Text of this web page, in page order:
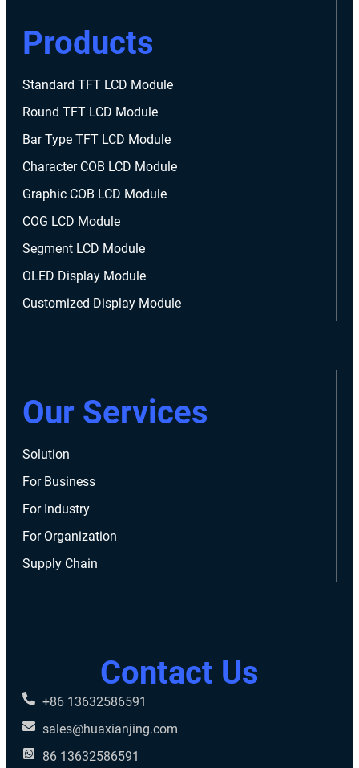
Products
Standard TFT LCD Module
Round TFT LCD Module
Bar Type TFT LCD Module
Character COB LCD Module
Graphic COB LCD Module
COG LCD Module
Segment LCD Module
OLED Display Module
Customized Display Module
Our Services
Solution
For Business
For Industry
For Organization
Supply Chain
Contact Us
+86 13632586591
sales@huaxianjing.com
86 13632586591